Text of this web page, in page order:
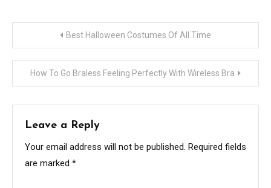
navigation
Best Halloween Costumes Of All Time
How To Go Braless Feeling Perfectly With Wireless Bra
Leave a Reply
Your email address will not be published. Required fields
are marked *